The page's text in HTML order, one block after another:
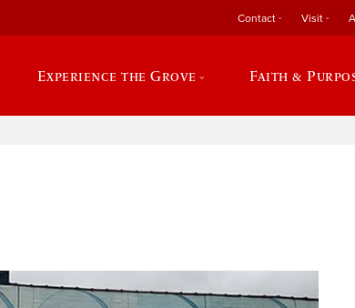
Contact Visit
Experience the Grove Faith &